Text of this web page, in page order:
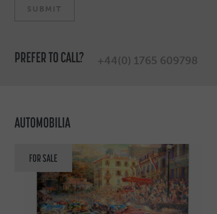
PREFER TO CALL? +44(0) 1765 609798
AUTOMOBILIA
FOR SALE